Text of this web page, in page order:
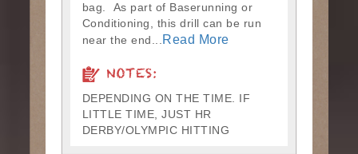
bag. As part of Baserunning or
Conditioning, this drill can be run
near the end...
Read More
NOTES:
DEPENDING ON THE TIME. IF
LITTLE TIME, JUST HR
DERBY/OLYMPIC HITTING